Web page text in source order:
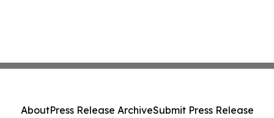
AboutPress Release ArchiveSubmit Press Release